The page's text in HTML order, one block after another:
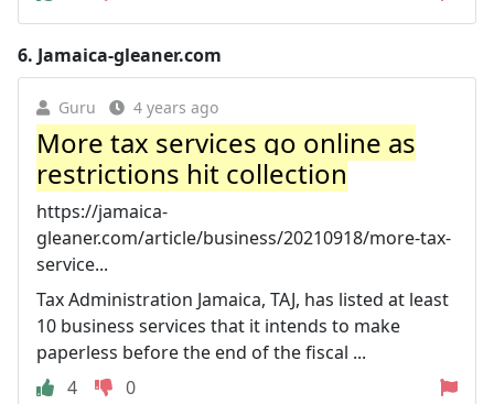
6. Jamaica-gleaner.com
Guru 4 years ago
More tax services go online as
restrictions hit collection
https://jamaica-
gleaner.com/article/business/20210918/more-tax-
service...
Tax Administration Jamaica, TAJ, has listed at least
10 business services that it intends to make
paperless before the end of the fiscal ...
4
0